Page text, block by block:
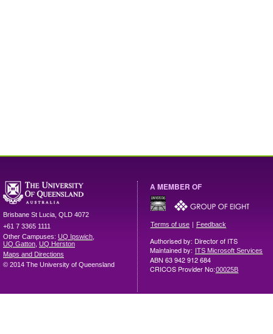
Brisbane St Lucia QLD 4072
+61 7 3365 1111
Other Campuses: UQ Ipswich
UQ Gatton UQ Herston
Maps and Directions
© 2014 The University of Queensland
A MEMBER OF
Terms of use | Feedback
Authorised by: Director of ITS
Maintained by: ITS Microsoft Services
ABN 63 942 912 684
CRICOS Provider No:00025B